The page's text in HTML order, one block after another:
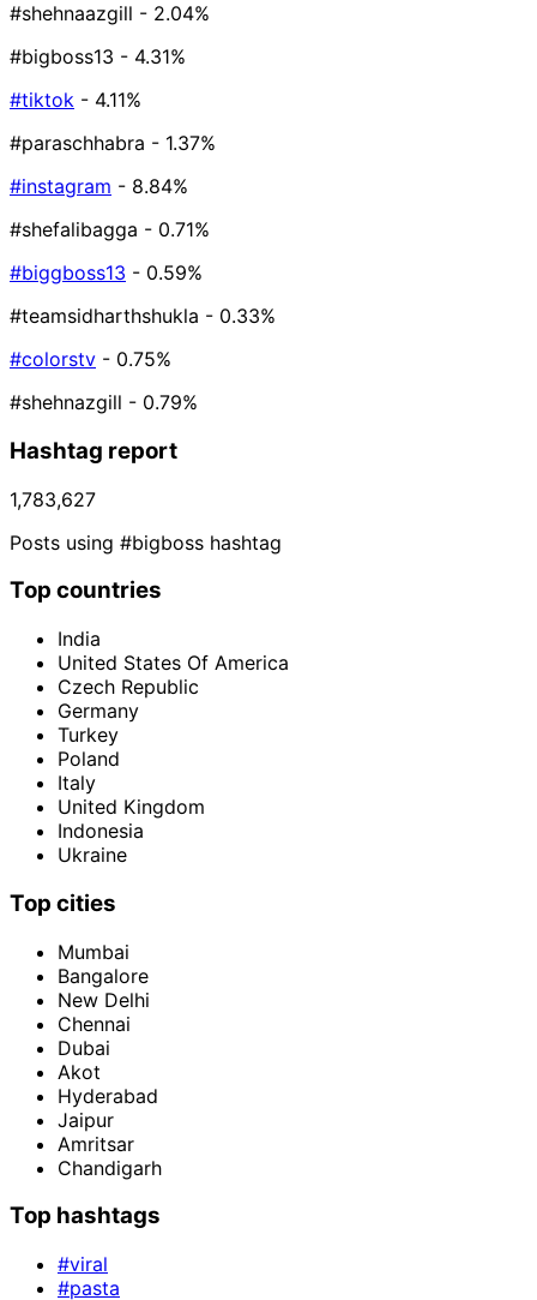
#shehnaazgill - 2.04%
#bigboss13 - 4.31%
#tiktok - 4.11%
#paraschhabra - 1.37%
#instagram - 8.84%
#shefalibagga - 0.71%
#biggboss13 - 0.59%
#teamsidharthshukla - 0.33%
#colorstv - 0.75%
#shehnazgill - 0.79%
Hashtag report
1,783,627
Posts using #bigboss hashtag
Top countries
India
United States Of America
Czech Republic
Germany
Turkey
Poland
Italy
United Kingdom
Indonesia
Ukraine
Top cities
Mumbai
Bangalore
New Delhi
Chennai
Dubai
Akot
Hyderabad
Jaipur
Amritsar
Chandigarh
Top hashtags
#viral
#pasta